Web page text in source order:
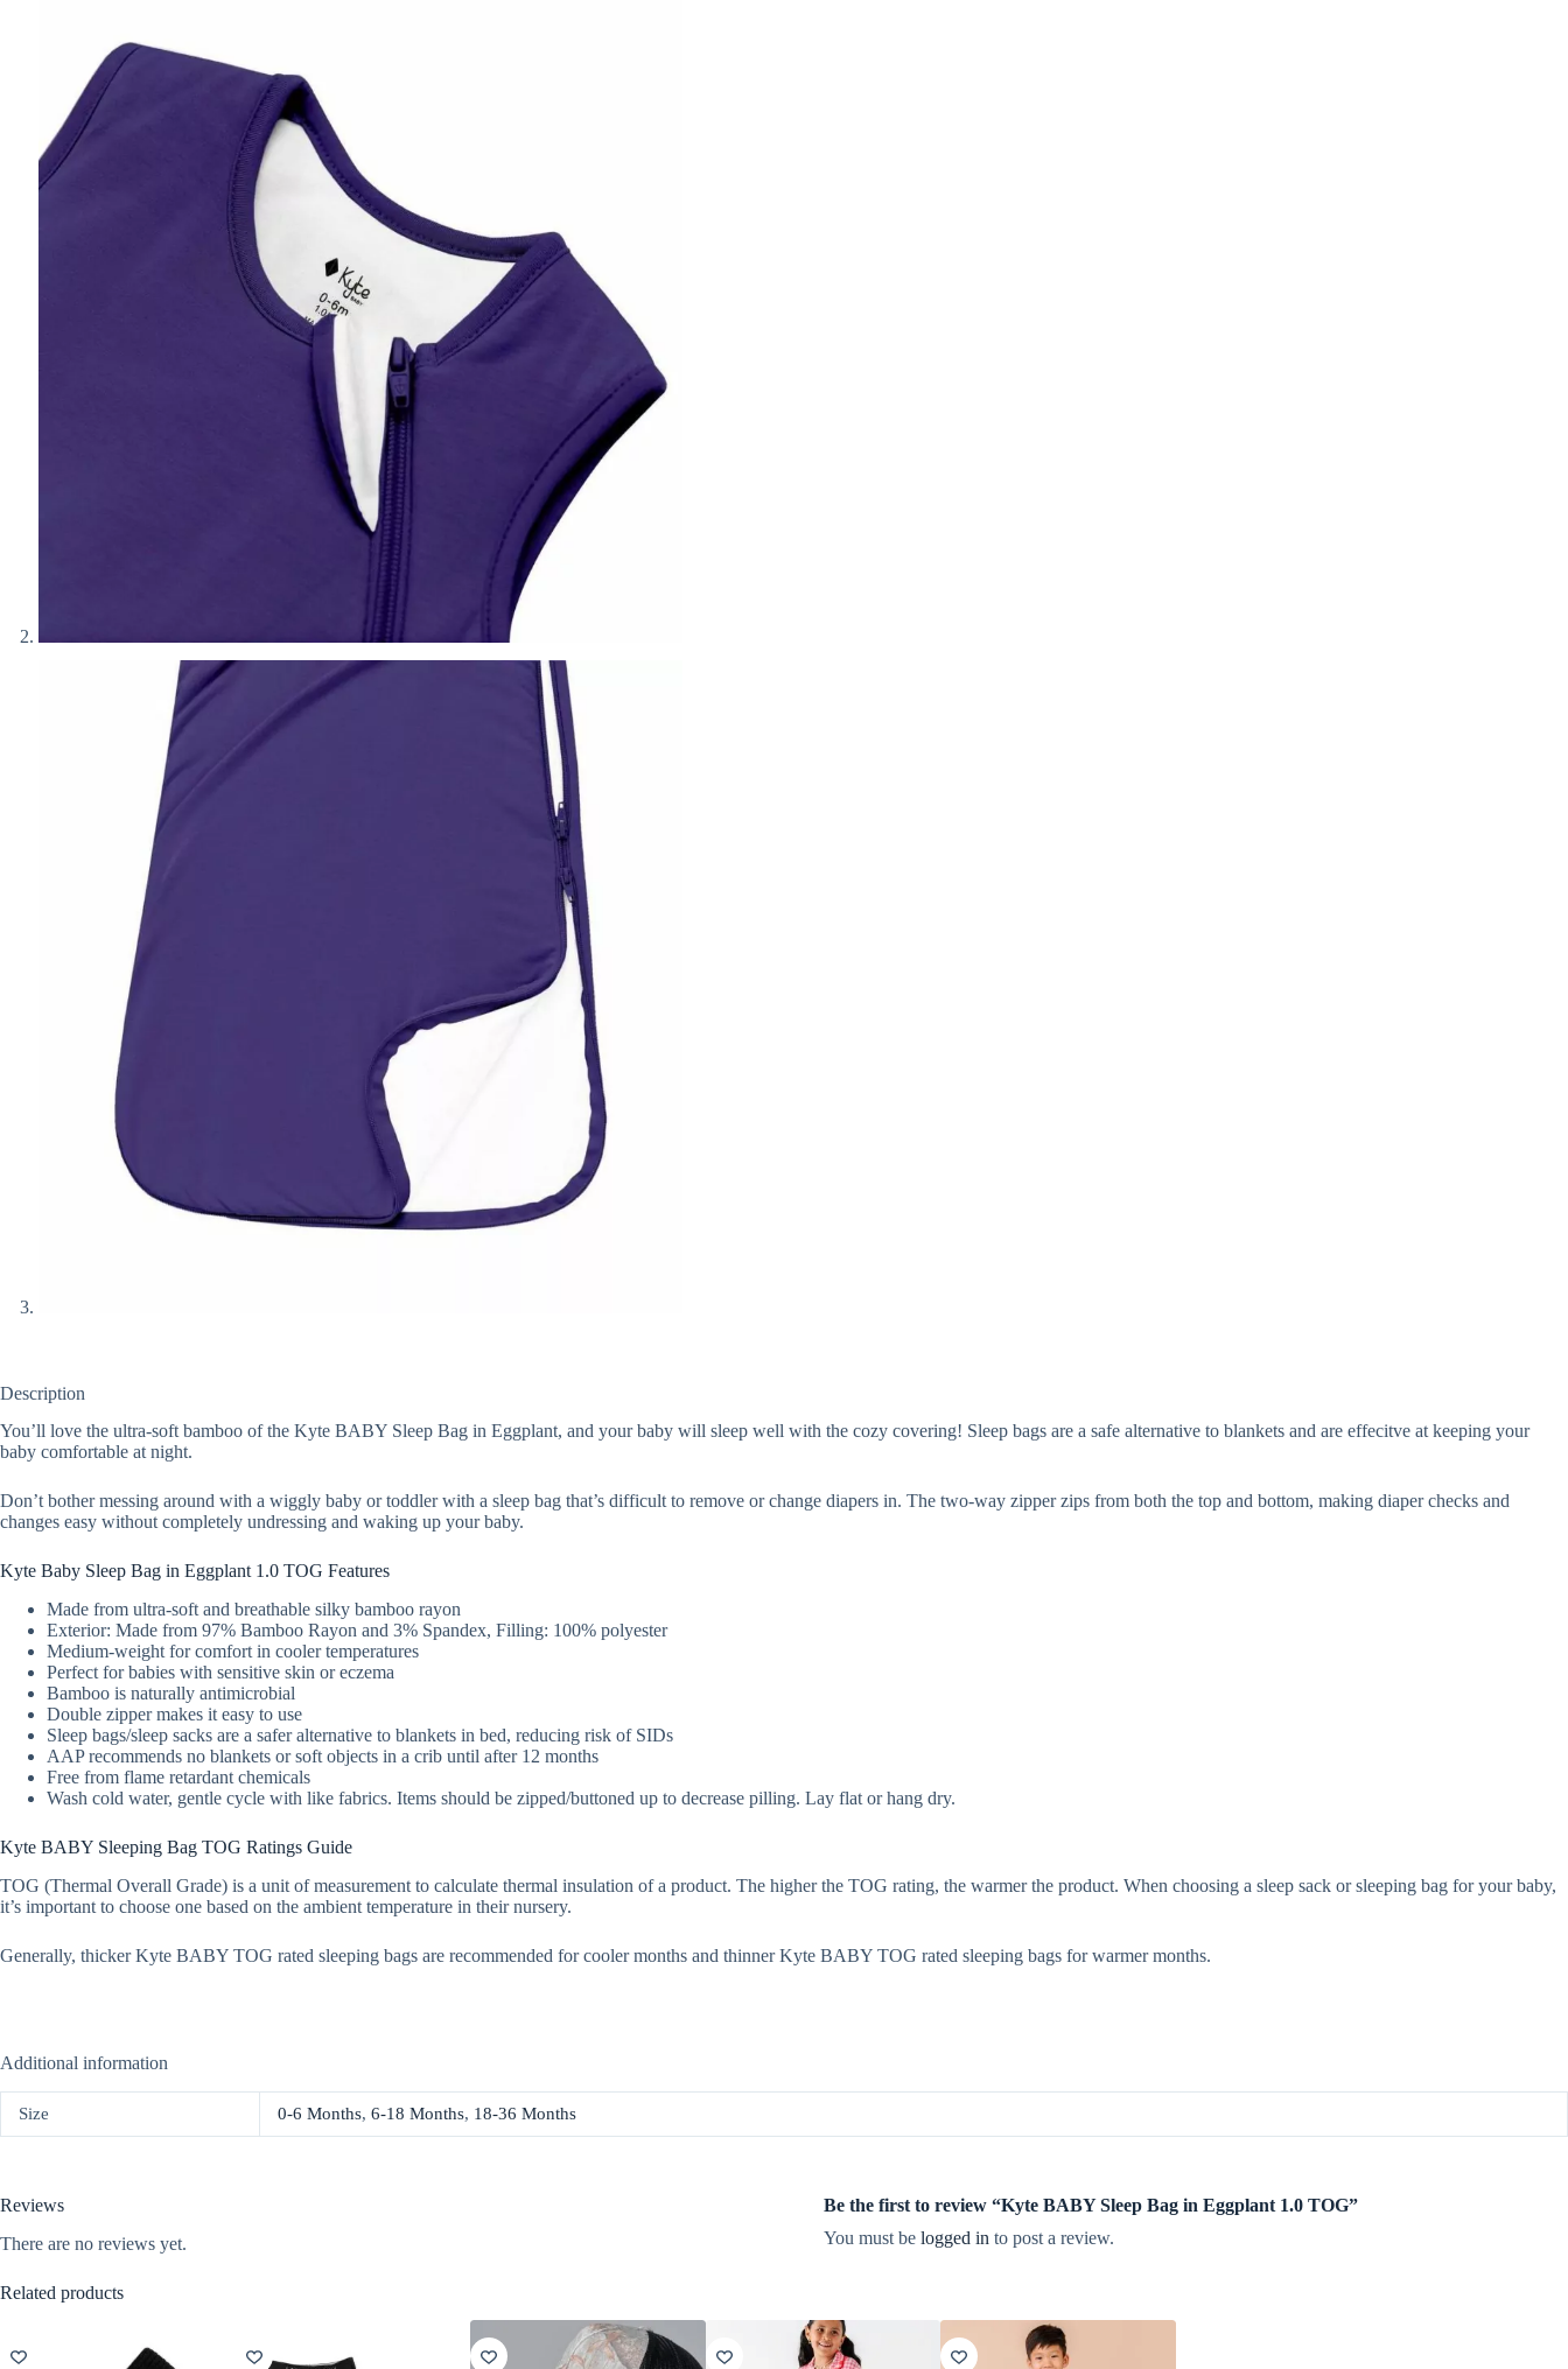
Description
You’ll love the ultra-soft bamboo of the Kyte BABY Sleep Bag in Eggplant, and your baby will sleep well with the cozy covering! Sleep bags are a safe alternative to blankets and are effecitve at keeping your
baby comfortable at night.
Don’t bother messing around with a wiggly baby or toddler with a sleep bag that’s difficult to remove or change diapers in. The two-way zipper zips from both the top and bottom, making diaper checks and
changes easy without completely undressing and waking up your baby.
Kyte Baby Sleep Bag in Eggplant 1.0 TOG Features
Made from ultra-soft and breathable silky bamboo rayon
Exterior: Made from 97% Bamboo Rayon and 3% Spandex, Filling: 100% polyester
Medium-weight for comfort in cooler temperatures
Perfect for babies with sensitive skin or eczema
Bamboo is naturally antimicrobial
Double zipper makes it easy to use
Sleep bags/sleep sacks are a safer alternative to blankets in bed, reducing risk of SIDs
AAP recommends no blankets or soft objects in a crib until after 12 months
Free from flame retardant chemicals
Wash cold water, gentle cycle with like fabrics. Items should be zipped/buttoned up to decrease pilling. Lay flat or hang dry.
Kyte BABY Sleeping Bag TOG Ratings Guide
TOG (Thermal Overall Grade) is a unit of measurement to calculate thermal insulation of a product. The higher the TOG rating, the warmer the product. When choosing a sleep sack or sleeping bag for your baby,
it’s important to choose one based on the ambient temperature in their nursery.
Generally, thicker Kyte BABY TOG rated sleeping bags are recommended for cooler months and thinner Kyte BABY TOG rated sleeping bags for warmer months.
Additional information
Size 0-6 Months, 6-18 Months, 18-36 Months
Reviews
There are no reviews yet.
Be the first to review “Kyte BABY Sleep Bag in Eggplant 1.0 TOG”
You must be logged in to post a review.
Related products